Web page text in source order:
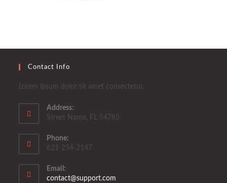
Contact Info
Lorem ipsum dolor sit amet consectetur.
Address:
Street Name, FL 54785
Phone:
621-254-2147
Email:
contact@support.com